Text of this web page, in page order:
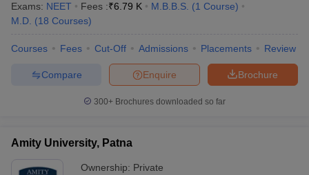
Exams: NEET Fees :₹6.79 K M.B.B.S. (1 Course)
M.D. (18 Courses)
Courses Fees Cut-Off Admissions Placements Review
Brochure
Enquire
Compare
300+ Brochures downloaded so far
Amity University, Patna
Ownership: Private